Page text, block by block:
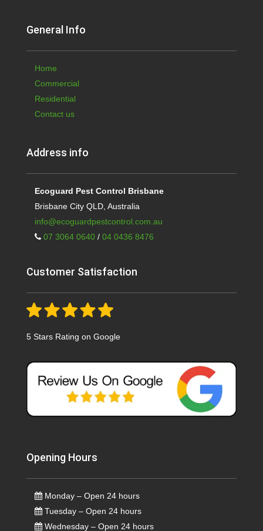
General Info
Home
Commercial
Residential
Contact us
Address info
Ecoguard Pest Control Brisbane
Brisbane City QLD, Australia
info@ecoguardpestcontrol.com.au
07 3064 0640/ 04 0436 8476
Customer Satisfaction
5 Stars Rating on Google
Opening Hours
Monday – Open 24 hours
Tuesday – Open 24 hours
Wednesday – Open 24 hours